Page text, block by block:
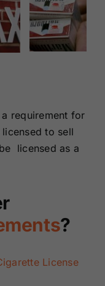
a requirement for
to sell
licensed as a
?
License